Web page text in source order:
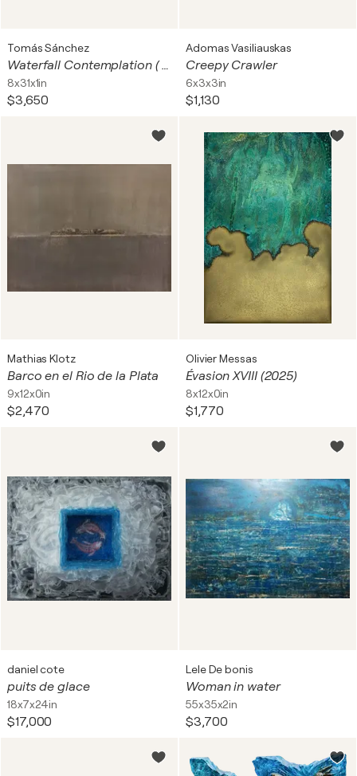
Tomás Sánchez
Waterfall Contemplation ( Set of 3, Skateboard)
8x31x1in
$3,650
Adomas Vasiliauskas
Creepy Crawler
6x3x3in
$1,130
Mathias Klotz
Barco en el Rio de la Plata
9x12x0in
$2,470
Olivier Messas
Évasion XVIII (2025)
8x12x0in
$1,770
daniel cote
puits de glace
18x7x24in
$17,000
Lele De bonis
Woman in water
55x35x2in
$3,700